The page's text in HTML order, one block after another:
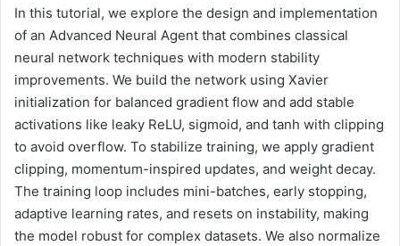
In this tutorial, we explore the design and implementation
of an Advanced Neural Agent that combines classical
neural network techniques with modern stability
improvements. We build the network using Xavier
initialization for balanced gradient flow and add stable
activations like leaky ReLU, sigmoid, and tanh with clipping
to avoid overflow. To stabilize training, we apply gradient
clipping, momentum-inspired updates, and weight decay.
The training loop includes mini-batches, early stopping,
adaptive learning rates, and resets on instability, making
the model robust for complex datasets. We also normalize